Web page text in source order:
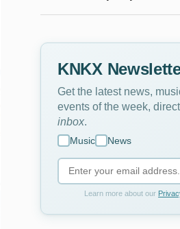
KNKX
Get the latest news,
events of the week,
inbox
Music News
Learn more about our